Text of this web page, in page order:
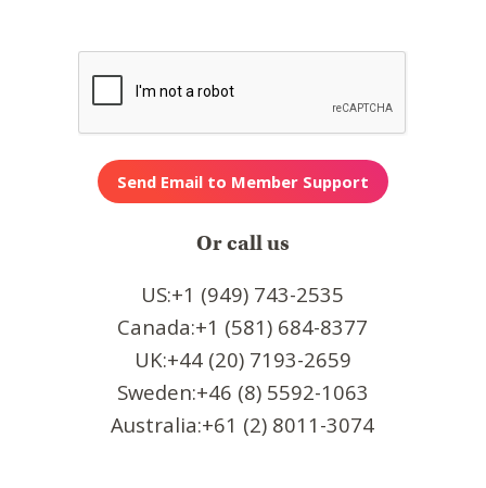
Or call us
US:+1 (949) 743-2535
Canada:+1 (581) 684-8377
UK:+44 (20) 7193-2659
Sweden:+46 (8) 5592-1063
Australia:+61 (2) 8011-3074